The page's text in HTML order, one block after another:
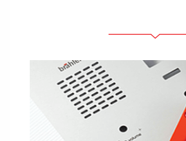
Graphic
Membrane
Metal
Etiquettes